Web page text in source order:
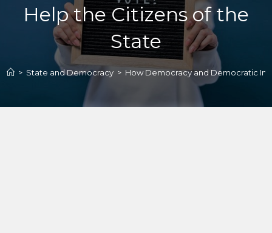
Help the Citizens of the
State
> State and Democracy > How Democracy and Democratic